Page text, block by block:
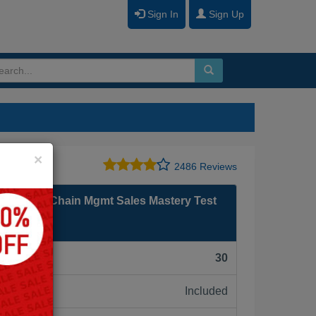
Sign In Sign Up
2486 Reviews
Supply Chain Mgmt Sales Mastery Test
30
Included
×